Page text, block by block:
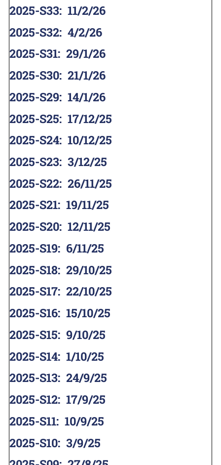
2025-S33: 11/2/26
2025-S32: 4/2/26
2025-S31: 29/1/26
2025-S30: 21/1/26
2025-S29: 14/1/26
2025-S25: 17/12/25
2025-S24: 10/12/25
2025-S23: 3/12/25
2025-S22: 26/11/25
2025-S21: 19/11/25
2025-S20: 12/11/25
2025-S19: 6/11/25
2025-S18: 29/10/25
2025-S17: 22/10/25
2025-S16: 15/10/25
2025-S15: 9/10/25
2025-S14: 1/10/25
2025-S13: 24/9/25
2025-S12: 17/9/25
2025-S11: 10/9/25
2025-S10: 3/9/25